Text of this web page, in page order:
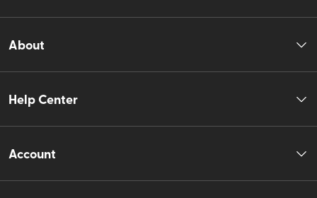
About
Help Center
Account